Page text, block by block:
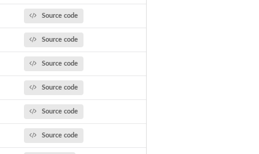
Source code
Source code
Source code
Source code
Source code
Source code